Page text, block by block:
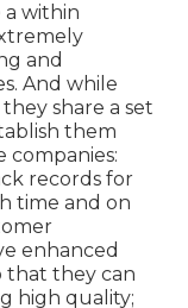
a within
and
And while
they share a set
them
companies:
records for
time and on
enhanced
that they can
high quality;